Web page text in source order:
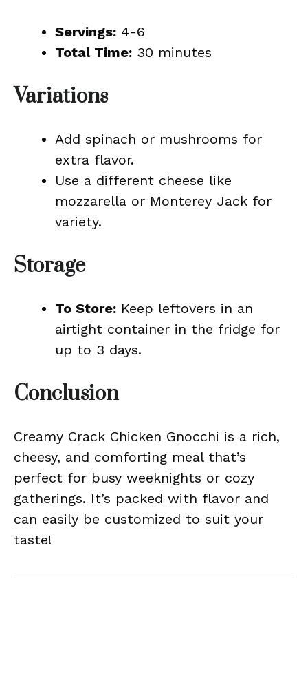
Servings: 4-6
Total Time: 30 minutes
Variations
Add spinach or mushrooms for
extra flavor.
Use a different cheese like
mozzarella or Monterey Jack for
variety.
Storage
To Store: Keep leftovers in an
airtight container in the fridge for
up to 3 days.
Conclusion
Creamy Crack Chicken Gnocchi is a rich,
cheesy, and comforting meal that’s
perfect for busy weeknights or cozy
gatherings. It’s packed with flavor and
can easily be customized to suit your
taste!